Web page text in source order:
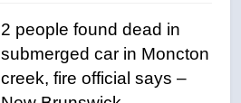
2 people found dead in
submerged car in Moncton
creek, fire official says –